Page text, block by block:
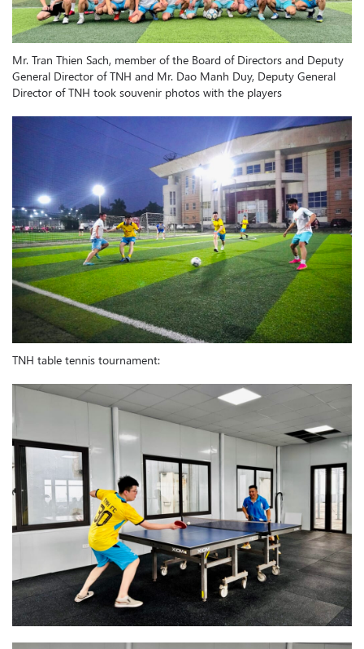
Mr. Tran Thien Sach, member of the Board of Directors and Deputy
General Director of TNH and Mr. Dao Manh Duy, Deputy General
Director of TNH took souvenir photos with the players
TNH table tennis tournament: